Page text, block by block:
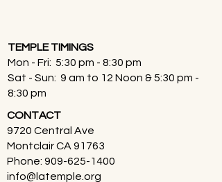
TEMPLE TIMINGS
Mon - Fri: 5:30 pm - 8:30 pm
Sat - Sun: 9 am to 12 Noon & 5:30 pm -
8:30 pm
CONTACT
9720 Central Ave
Montclair CA 91763
Phone: 909-625-1400
info@latemple.org